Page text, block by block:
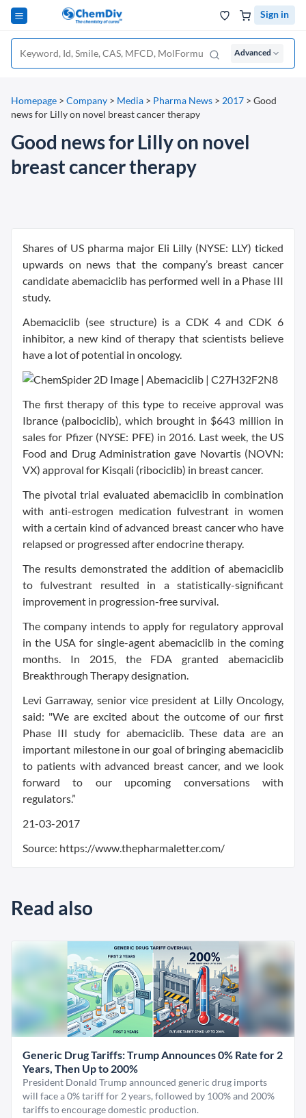
Sign in
Advanced
Homepage > Company > Media > Pharma News > 2017 > Good
news for Lilly on novel breast cancer therapy
Good news for Lilly on novel
breast cancer therapy
Shares of US pharma major Eli Lilly (NYSE: LLY) ticked
upwards on news that the company’s breast cancer
candidate abemaciclib has performed well in a Phase III
study.
Abemaciclib (see structure) is a CDK 4 and CDK 6
inhibitor, a new kind of therapy that scientists believe
have a lot of potential in oncology.
The first therapy of this type to receive approval was
Ibrance (palbociclib), which brought in $643 million in
sales for Pfizer (NYSE: PFE) in 2016. Last week, the US
Food and Drug Administration gave Novartis (NOVN:
VX) approval for Kisqali (ribociclib) in breast cancer.
The pivotal trial evaluated abemaciclib in combination
with anti-estrogen medication fulvestrant in women
with a certain kind of advanced breast cancer who have
relapsed or progressed after endocrine therapy.
The results demonstrated the addition of abemaciclib
to fulvestrant resulted in a statistically-significant
improvement in progression-free survival.
The company intends to apply for regulatory approval
in the USA for single-agent abemaciclib in the coming
months. In 2015, the FDA granted abemaciclib
Breakthrough Therapy designation.
Levi Garraway, senior vice president at Lilly Oncology,
said: "We are excited about the outcome of our first
Phase III study for abemaciclib. These data are an
important milestone in our goal of bringing abemaciclib
to patients with advanced breast cancer, and we look
forward to our upcoming conversations with
regulators.”
21-03-2017
Source: https://www.thepharmaletter.com/
Read also
Generic Drug Tariffs: Trump Announces 0% Rate for 2
Years, Then Up to 200%
President Donald Trump announced generic drug imports
will face a 0% tariff for 2 years, followed by 100% and 200%
tariffs to encourage domestic production.